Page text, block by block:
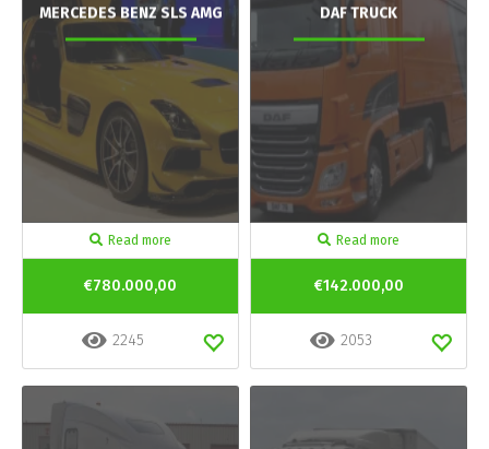
MERCEDES BENZ SLS AMG
Read more
€780.000,00
2245
DAF TRUCK
Read more
€142.000,00
2053